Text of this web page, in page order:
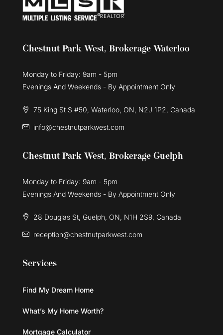
Chestnut Park West, Brokerage Waterloo
Monday to Friday: 9am - 5pm
Evenings And Weekends - By Appointment Only
75 King St S #50, Waterloo, ON, N2J 1P2, Canada
info@chestnutparkwest.com
Chestnut Park West, Brokerage Guelph
Monday to Friday: 9am - 5pm
Evenings And Weekends - By Appointment Only
28 Douglas St, Guelph, ON, N1H 2S9, Canada
reception@chestnutparkwest.com
Services
Find My Dream Home
What’s My Home Worth?
Mortgage Calculator